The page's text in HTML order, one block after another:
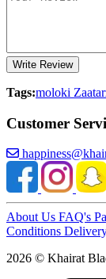
Write Review
Tags:moloki Zaatar
Customer
About Us FAQ's
Conditions
2026 © Khairat